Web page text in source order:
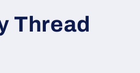
Thread